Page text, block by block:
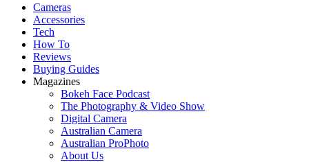
Cameras
Accessories
Tech
How To
Reviews
Buying Guides
Magazines
Bokeh Face Podcast
The Photography & Video Show
Digital Camera
Australian Camera
Australian ProPhoto
About Us